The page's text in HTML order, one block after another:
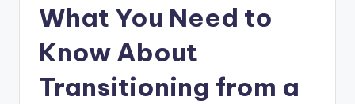
with
the
freshest
What You Need to
Know About
Transitioning from a